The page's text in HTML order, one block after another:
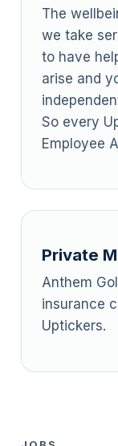
The
we take
to have
arise and
So every
Employee
Private
Anthem
insurance
Uptickers.